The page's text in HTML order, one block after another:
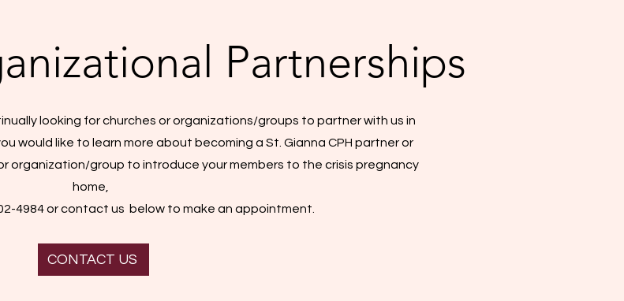
Partnerships
looking for churches or organizations/groups to partner with us in
would like to learn more about becoming a St. Gianna CPH partner or
organization/group to introduce your members to the crisis pregnancy
home,
4984 or contact us below to make an appointment.
CONTACT US